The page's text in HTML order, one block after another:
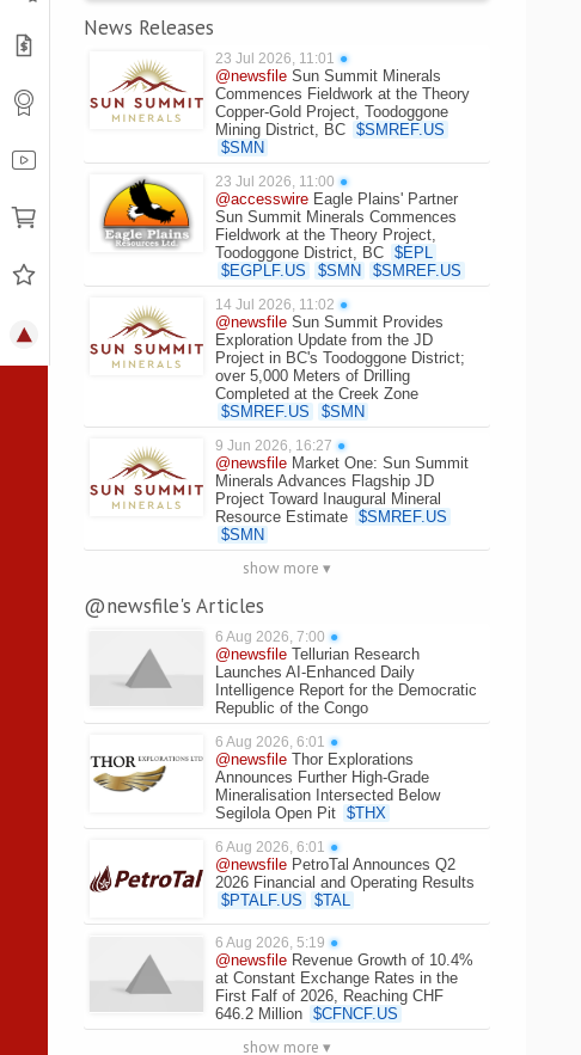
News Releases
23 Jul 2026, 11:01 ●
@newsfile Sun Summit Minerals
Commences Fieldwork at the Theory
Copper-Gold Project, Toodoggone
Mining District, BC $SMREF.US
$SMN
23 Jul 2026, 11:00 ●
@accesswire Eagle Plains' Partner
Sun Summit Minerals Commences
Fieldwork at the Theory Project,
Toodoggone District, BC $EPL
$EGPLF.US $SMN $SMREF.US
14 Jul 2026, 11:02 ●
@newsfile Sun Summit Provides
Exploration Update from the JD
Project in BC's Toodoggone District;
over 5,000 Meters of Drilling
Completed at the Creek Zone
$SMREF.US $SMN
9 Jun 2026, 16:27 ●
@newsfile Market One: Sun Summit
Minerals Advances Flagship JD
Project Toward Inaugural Mineral
Resource Estimate $SMREF.US
$SMN
show more ▾
@newsfile's Articles
6 Aug 2026, 7:00 ●
@newsfile Tellurian Research
Launches AI-Enhanced Daily
Intelligence Report for the Democratic
Republic of the Congo
6 Aug 2026, 6:01 ●
@newsfile Thor Explorations
Announces Further High-Grade
Mineralisation Intersected Below
Segilola Open Pit $THX
6 Aug 2026, 6:01 ●
@newsfile PetroTal Announces Q2
2026 Financial and Operating Results
$PTALF.US $TAL
6 Aug 2026, 5:19 ●
@newsfile Revenue Growth of 10.4%
at Constant Exchange Rates in the
First Falf of 2026, Reaching CHF
646.2 Million $CFNCF.US
show more ▾